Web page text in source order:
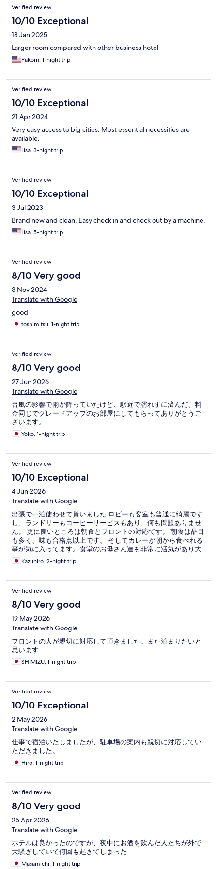
Verified review
10/10 Exceptional
18 Jan 2025
Larger room compared with other business hotel
Pakorn, 1-night trip
Verified review
10/10 Exceptional
21 Apr 2024
Very easy access to big cities. Most essential necessities are
available.
Lisa, 3-night trip
Verified review
10/10 Exceptional
3 Jul 2023
Brand new and clean. Easy check in and check out by a machine.
Lisa, 5-night trip
Verified review
8/10 Very good
3 Nov 2024
Translate with Google
good
toshimitsu, 1-night trip
Verified review
8/10 Very good
27 Jun 2026
Translate with Google
台風の影響で雨が降っていたけど、駅近で濡れずに済んだ、料
金同じでグレードアップのお部屋にしてもらってありがとうご
ざいます。
Yoko, 1-night trip
Verified review
10/10 Exceptional
4 Jun 2026
Translate with Google
出張で一泊使わせて貰いました ロビーも客室も普通に綺麗です
し、ランドリーもコーヒーサービスもあり、何も問題ありませ
ん。 更に良いところは朝食とフロントの対応です。 朝食は品目
も多く、味も合格点以上です。 そしてカレーが朝から食べれる
事が気に入ってます。食堂のお母さん達も非常に活気があり大
好きです。フロントの皆さんも丁寧な対応をしてくれます。そ
して目の前には24時までやっているスーパーもあり、夜の買い
気持ち良いです。 改善してほしいのは、良く冷えない冷蔵庫で
す。アイスを買って楽しみにシャワーを浴びて食べるとゆるゆ
るになってます。 駅から1分で普通に泊まって過ごすのであれ
ば、最高なホテルかと、これからも愛用していきたいです。
Kazuhiro, 2-night trip
Verified review
8/10 Very good
19 May 2026
Translate with Google
フロントの人が親切に対応して頂きました。また泊まりたいと
思います
SHIMIZU, 1-night trip
Verified review
10/10 Exceptional
2 May 2026
Translate with Google
仕事で宿泊いたしましたが、駐車場の案内も親切に対応してい
ただきました。
Hiro, 1-night trip
Verified review
8/10 Very good
25 Apr 2026
Translate with Google
ホテルは良かったのですが、夜中にお酒を飲んだ人たちが外で
大騒ぎしていて何回も起きてしまった
Masamichi, 1-night trip